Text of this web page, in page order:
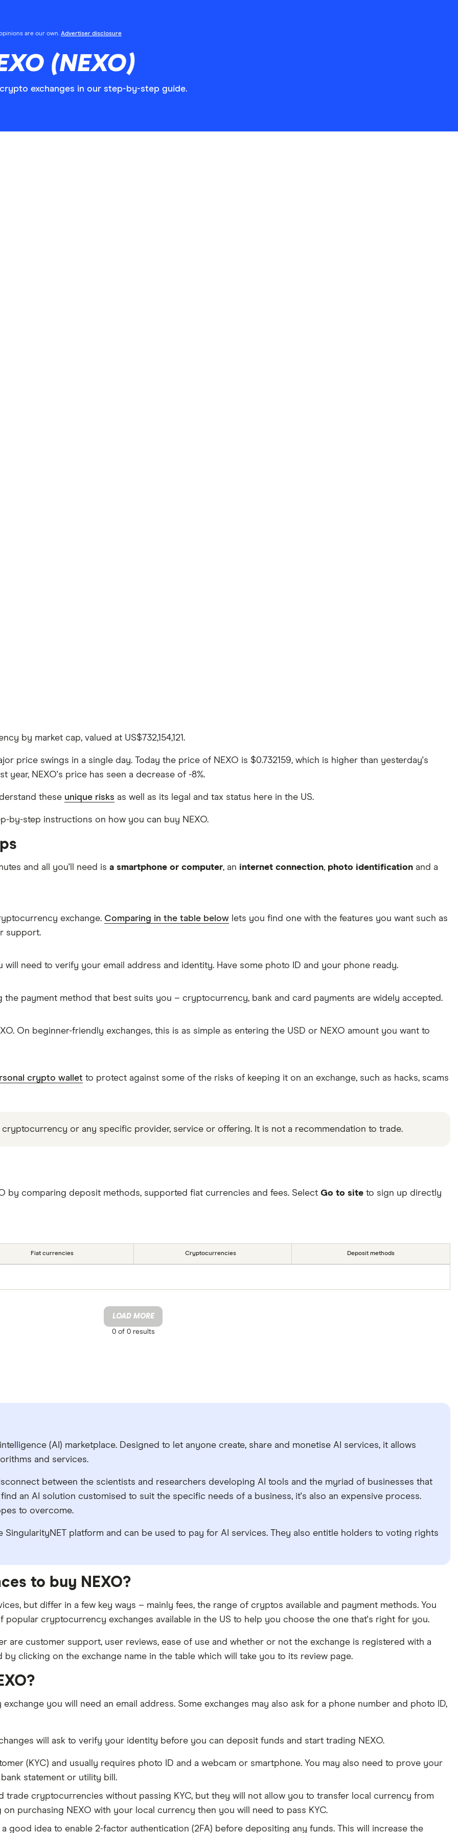
are our own. Advertiser disclosure
(NEXO)
exchanges in our step-by-step guide.
by market cap, valued at US$732,154,121.
price swings in a single day. Today the price of NEXO is $0.732159, which is higher than yesterday's
year, NEXO's price has seen a decrease of -8%.
these unique risks as well as its legal and tax status here in the US.
by-step instructions on how you can buy NEXO.
and all you'll need is a smartphone or computer, an internet connection, photo identification and a
exchange. Comparing in the table below lets you find one with the features you want such as
support.
will need to verify your email address and identity. Have some photo ID and your phone ready.
the payment method that best suits you – cryptocurrency, bank and card payments are widely accepted.
On beginner-friendly exchanges, this is as simple as entering the USD or NEXO amount you want to
crypto wallet to protect against some of the risks of keeping it on an exchange, such as hacks, scams
or any specific provider, service or offering. It is not a recommendation to trade.
by comparing deposit methods, supported fiat currencies and fees. Select Go to site to sign up directly
Fiat currencies Cryptocurrencies Deposit methods
LOAD MORE
0 of 0results
(AI) marketplace. Designed to let anyone create, share and monetise AI services, it allows
and services.
between the scientists and researchers developing AI tools and the myriad of businesses that
an AI solution customised to suit the specific needs of a business, it's also an expensive process.
to overcome.
platform and can be used to pay for AI services. They also entitle holders to voting rights
to buy NEXO?
but differ in a few key ways – mainly fees, the range of cryptos available and payment methods. You
popular cryptocurrency exchanges available in the US to help you choose the one that's right for you.
are customer support, user reviews, ease of use and whether or not the exchange is registered with a
by clicking on the exchange name in the table which will take you to its review page.
you will need an email address. Some exchanges may also ask for a phone number and photo ID,
will ask to verify your identity before you can deposit funds and start trading NEXO.
(KYC) and usually requires photo ID and a webcam or smartphone. You may also need to prove your
statement or utility bill.
trade cryptocurrencies without passing KYC, but they will not allow you to transfer local currency from
purchasing NEXO with your local currency then you will need to pass KYC.
good idea to enable 2-factor authentication (2FA) before depositing any funds. This will increase the